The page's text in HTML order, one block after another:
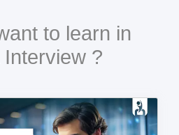
to learn in
?